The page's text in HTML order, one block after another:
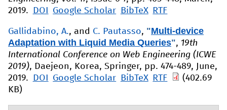
2019.
DOI Google Scholar BibTeX RTF
Gallidabino, A., and C. Pautasso, "Multi-device
Adaptation with Liquid Media Queries", 19th
International Conference on Web Engineering (ICWE
2019), Daejeon, Korea, Springer, pp. 474-489, June,
2019.
DOI Google Scholar BibTeX RTF
(402.69
KB)